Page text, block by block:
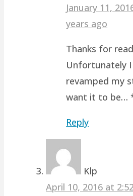
January 11,
years ago
Thanks for
Unfortunately I
revamped my
want it to be…
Reply
Klp
April 10, 2016 at